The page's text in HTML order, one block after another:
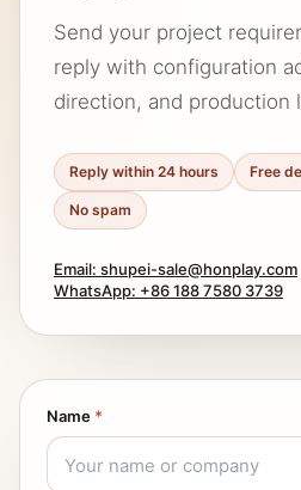
Send your project
reply with configuration
direction, and production
Reply within 24 hours Free
No spam
Email: shupei-sale@honplay.com
WhatsApp: +86 188 7580 3739
Name *